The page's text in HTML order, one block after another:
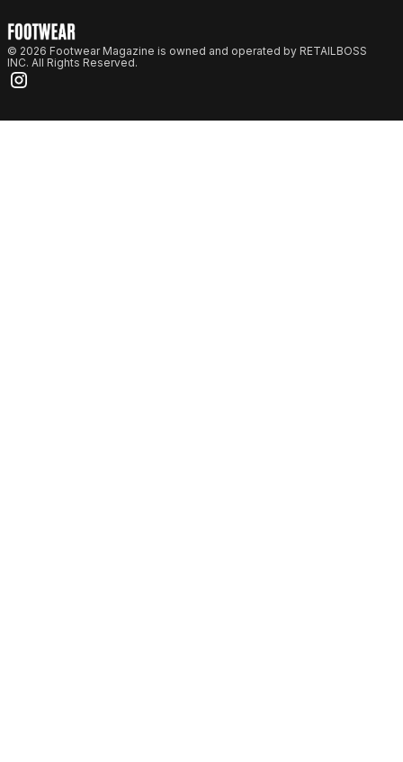
© 2026 Footwear Magazine is owned and operated by RETAILBOSS
INC. All Rights Reserved.